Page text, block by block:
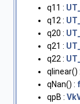
q11 :
q12 :
q20 :
q21 :
q22 :
qlinear() :
qNan() :
qpB :